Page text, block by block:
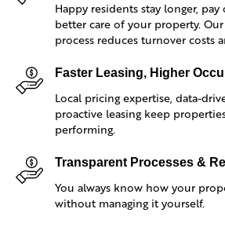
Happy residents stay longer,
better care of your property.
process reduces turnover costs
Faster Leasing, Higher
Local pricing expertise, data-
proactive leasing keep
performing.
Transparent Processes &
You always know how your
without managing it yourself.